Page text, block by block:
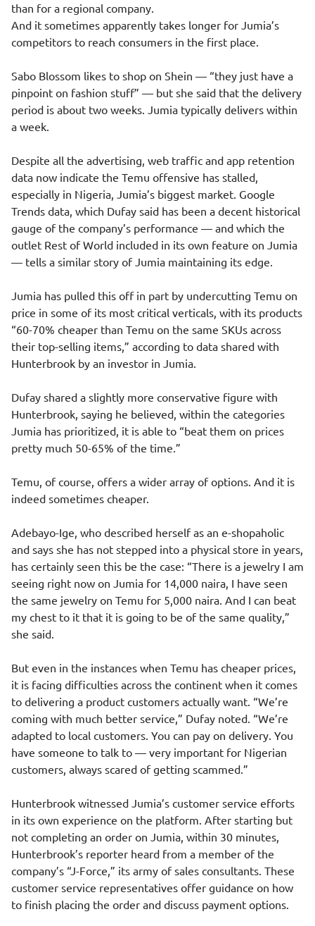
than for a regional company.
And it sometimes apparently takes longer for Jumia’s
competitors to reach consumers in the first place.
Sabo Blossom likes to shop on Shein — “they just have a
pinpoint on fashion stuff” — but she said that the delivery
period is about two weeks. Jumia typically delivers within
a week.
Despite all the advertising, web traffic and app retention
data now indicate the Temu offensive has stalled,
especially in Nigeria, Jumia’s biggest market. Google
Trends data, which Dufay said has been a decent historical
gauge of the company’s performance — and which the
outlet Rest of World included in its own feature on Jumia
— tells a similar story of Jumia maintaining its edge.
Jumia has pulled this off in part by undercutting Temu on
price in some of its most critical verticals, with its products
“60-70% cheaper than Temu on the same SKUs across
their top-selling items,” according to data shared with
Hunterbrook by an investor in Jumia.
Dufay shared a slightly more conservative figure with
Hunterbrook, saying he believed, within the categories
Jumia has prioritized, it is able to “beat them on prices
pretty much 50-65% of the time.”
Temu, of course, offers a wider array of options. And it is
indeed sometimes cheaper.
Adebayo-Ige, who described herself as an e-shopaholic
and says she has not stepped into a physical store in years,
has certainly seen this be the case: “There is a jewelry I am
seeing right now on Jumia for 14,000 naira, I have seen
the same jewelry on Temu for 5,000 naira. And I can beat
my chest to it that it is going to be of the same quality,”
she said.
But even in the instances when Temu has cheaper prices,
it is facing difficulties across the continent when it comes
to delivering a product customers actually want. “We’re
coming with much better service,” Dufay noted. “We’re
adapted to local customers. You can pay on delivery. You
have someone to talk to — very important for Nigerian
customers, always scared of getting scammed.”
Hunterbrook witnessed Jumia’s customer service efforts
in its own experience on the platform. After starting but
not completing an order on Jumia, within 30 minutes,
Hunterbrook’s reporter heard from a member of the
company’s “J-Force,” its army of sales consultants. These
customer service representatives offer guidance on how
to finish placing the order and discuss payment options.